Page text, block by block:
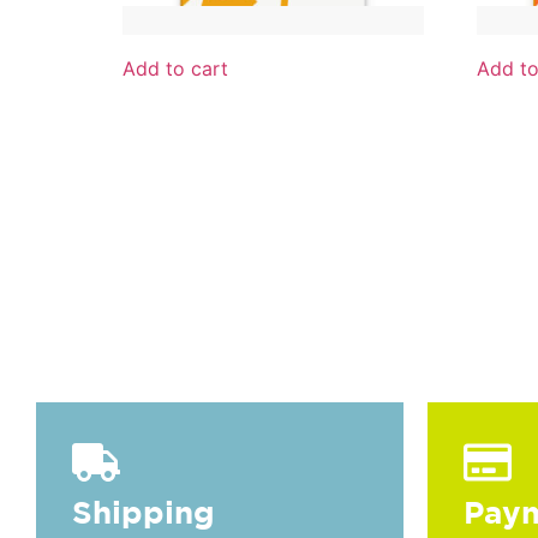
Towel White / Light Orange 975
Add to cart Towel
Add
Shipping